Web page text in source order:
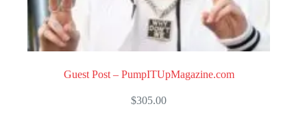
Guest Post – PumpITUpMagazine.com
$305.00